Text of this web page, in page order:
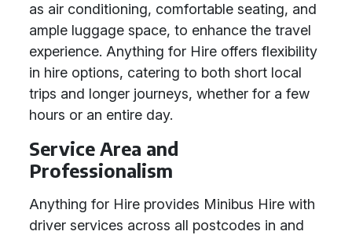
as air conditioning, comfortable seating, and
ample luggage space, to enhance the travel
experience. Anything for Hire offers flexibility
in hire options, catering to both short local
trips and longer journeys, whether for a few
hours or an entire day.
Service Area and
Professionalism
Anything for Hire provides Minibus Hire with
driver services across all postcodes in and